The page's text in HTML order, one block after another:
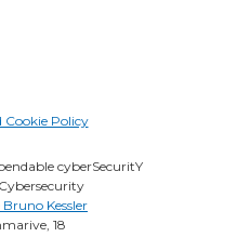
Cookie Policy
cyberSecuritY
Kessler
18